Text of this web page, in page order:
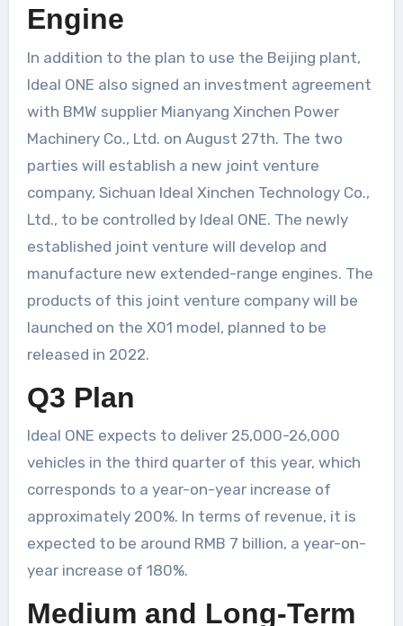
Engine
In addition to the plan to use the Beijing plant,
Ideal ONE also signed an investment agreement
with BMW supplier Mianyang Xinchen Power
Machinery Co., Ltd. on August 27th. The two
parties will establish a new joint venture
company, Sichuan Ideal Xinchen Technology Co.,
Ltd., to be controlled by Ideal ONE. The newly
established joint venture will develop and
manufacture new extended-range engines. The
products of this joint venture company will be
launched on the X01 model, planned to be
released in 2022.
Q3 Plan
Ideal ONE expects to deliver 25,000-26,000
vehicles in the third quarter of this year, which
corresponds to a year-on-year increase of
approximately 200%. In terms of revenue, it is
expected to be around RMB 7 billion, a year-on-
year increase of 180%.
Medium and Long-Term